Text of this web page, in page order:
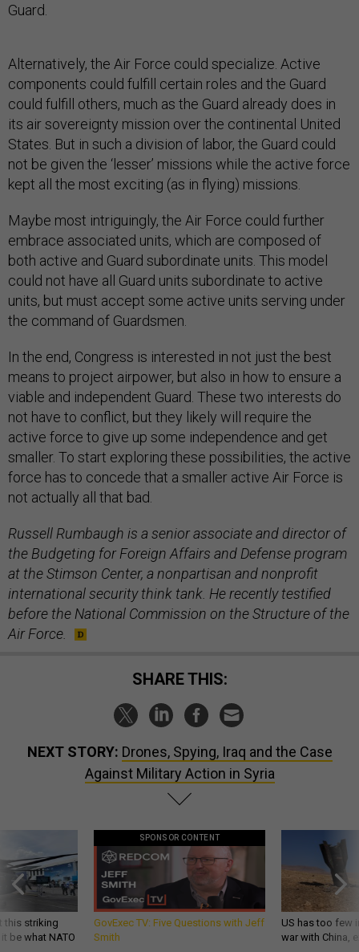
Guard.
Alternatively, the Air Force could specialize. Active
components could fulfill certain roles and the Guard
could fulfill others, much as the Guard already does in
its air sovereignty mission over the continental United
States. But in such a division of labor, the Guard could
not be given the ‘lesser’ missions while the active force
kept all the most exciting (as in flying) missions.
Maybe most intriguingly, the Air Force could further
embrace associated units, which are composed of
both active and Guard subordinate units. This model
could not have all Guard units subordinate to active
units, but must accept some active units serving under
the command of Guardsmen.
In the end, Congress is interested in not just the best
means to project airpower, but also in how to ensure a
viable and independent Guard. These two interests do
not have to conflict, but they likely will require the
active force to give up some independence and get
smaller. To start exploring these possibilities, the active
force has to concede that a smaller active Air Force is
not actually all that bad.
Russell Rumbaugh is a senior associate and director of
the Budgeting for Foreign Affairs and Defense program
at the Stimson Center, a nonpartisan and nonprofit
international security think tank. He recently testified
before the National Commission on the Structure of the
Air Force.
SHARE THIS:
NEXT STORY: Drones, Spying, Iraq and the Case
Against Military Action in Syria
this striking
be what NATO
SPONSOR CONTENT
GovExec TV: Five Questions with Jeff
Smith
US has too few
war with China,